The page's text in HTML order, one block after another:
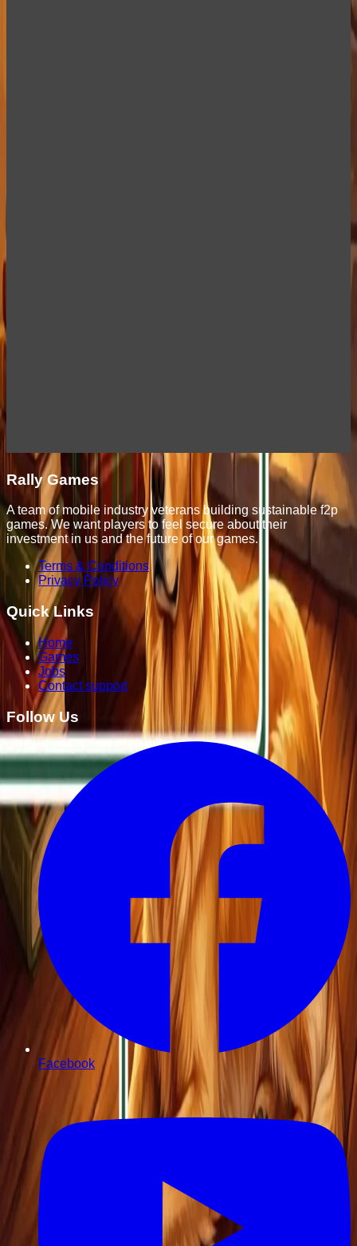
Rally Games
A team of mobile industry veterans building sustainable f2p
games. We want players to feel secure about their
investment in us and the future of our games.
Terms & Conditions
Privacy Policy
Quick Links
Home
Games
Jobs
Contact support
Follow Us
Facebook